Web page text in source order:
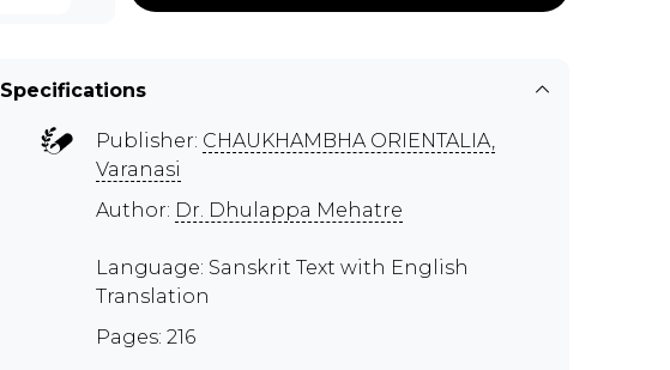
Specifications
Publisher: CHAUKHAMBHA ORIENTALIA,
Varanasi
Author: Dr. Dhulappa Mehatre
Language: Sanskrit Text with English
Translation
Pages: 216